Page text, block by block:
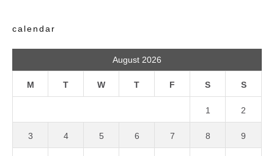
calendar
August 2026
M T W T F S S
1 2
3 4 5 6 7 8 9